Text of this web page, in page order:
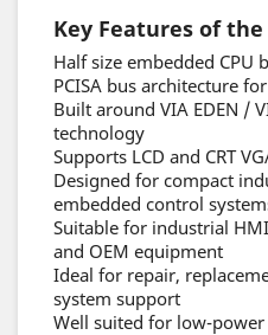
Key Features of the
Half size embedded CPU
PCISA bus architecture
Built around VIA EDEN /
technology
Supports LCD and CRT
Designed for compact
embedded control
Suitable for industrial
and OEM equipment
Ideal for repair,
system support
Well suited for low-